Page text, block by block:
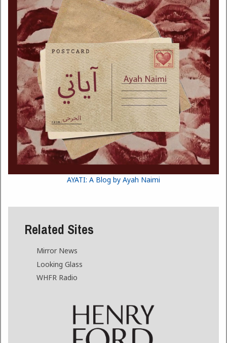
AYATI: A Blog by Ayah Naimi
Related Sites
Mirror News
Looking Glass
WHFR Radio